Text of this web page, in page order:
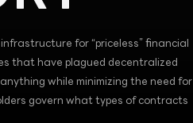
for “priceless” financial
that have plagued decentralized
while minimizing the need for
govern what types of contracts